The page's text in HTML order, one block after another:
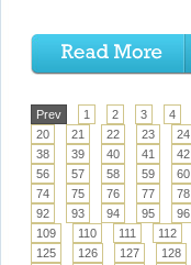
Prev 1 2 3 4
20
21 22 23 24
38
39 40 41 42
56
57 58 59 60
74
75 76 77 78
92
93 94 95 96
109
110 111 112
125
126 127 128